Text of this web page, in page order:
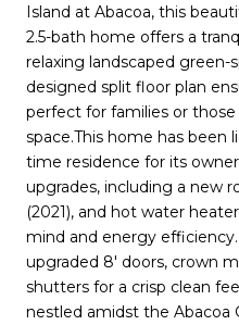
Island at Abacoa, this
2.5-bath home offers a
relaxing landscaped
designed split floor plan
perfect for families or
space.This home has been
time residence for its
upgrades, including a new
(2021), and hot water
mind and energy
upgraded 8' doors, crown
shutters for a crisp clean
nestled amidst the Abacoa